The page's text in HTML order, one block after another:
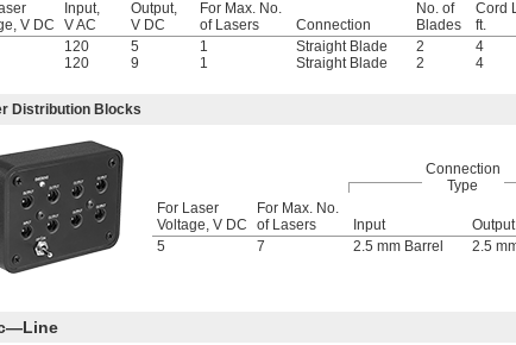
V DC
Input,
V AC
Output,
V DC
For Max. No.
of Lasers
Connection
No. of
Blades
Cord
ft.
120 5 1 Straight Blade 2 4
120 9 1 Straight Blade 2 4
Distribution Blocks
Connection
Type
For Laser
Voltage, V DC
For Max. No.
of Lasers
Input Output
5
7 2.5 mm Barrel 2.5